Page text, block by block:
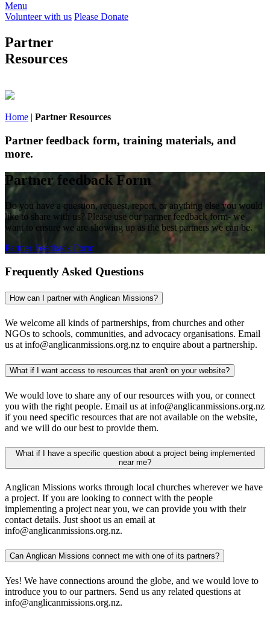
Menu
Volunteer with us Please Donate
Partner
Resources
Home | Partner Resources
Partner feedback form, training materials, and
more.
Partner feedback Form
Do you have a question, request, report, or anything else you would
like to share with us? Please use our partner feedback form- we
want to ensure we are showing up as the best partners we can be.
Partner Feedback Form
Frequently Asked Questions
How can I partner with Anglican Missions?
We welcome all kinds of partnerships, from churches and other
NGOs to schools, communities, and advocacy organisations. Email
us at info@anglicanmissions.org.nz to enquire about a partnership.
What if I want access to resources that aren't on your website?
We would love to share any of our resources with you, or connect
you with the right people. Email us at info@anglicanmissions.org.nz
if you need specific resources that are not available on the website,
and we will do our best to provide them.
What if I have a specific question about a project being implemented
near me?
Anglican Missions works through local churches wherever we have
a project. If you are looking to connect with the people
implementing a project near you, we can provide you with their
contact details. Just shoot us an email at
info@anglicanmissions.org.nz.
Can Anglican Missions connect me with one of its partners?
Yes! We have connections around the globe, and we would love to
introduce you to our partners. Send us any related questions at
info@anglicanmissions.org.nz.